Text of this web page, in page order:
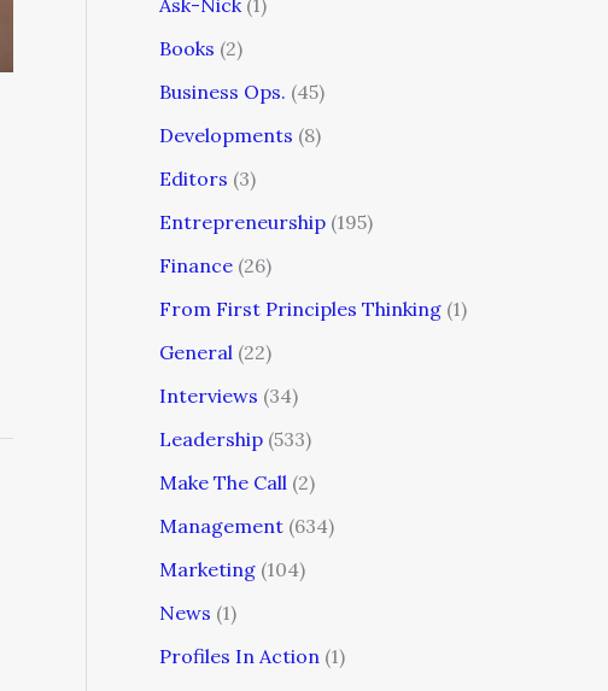
Books (2)
Business Ops. (45)
Developments (8)
Editors (3)
Entrepreneurship (195)
Finance (26)
From First Principles Thinking (1)
General (22)
Interviews (34)
Leadership (533)
Make The Call (2)
Management (634)
Marketing (104)
News (1)
Profiles In Action (1)